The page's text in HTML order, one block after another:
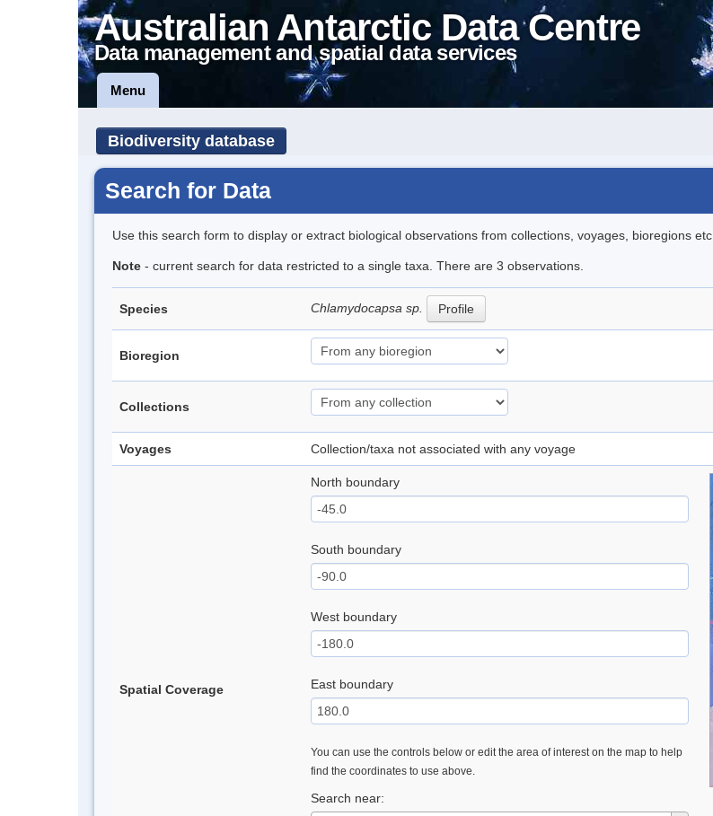
Australian Antarctic Data Centre
Data management and spatial data services
Menu
Biodiversity database
Search for Data
Use this search form to display or extract biological observations from collections, voyages, bioregions etc..
Note - current search for data restricted to a single taxa. There are 3 observations.
Species Chlamydocapsa sp. Profile
Bioregion
Collections
Voyages Collection/taxa not associated with any voyage
Spatial Coverage
North boundary
South boundary
West boundary
East boundary
You can use the controls below or edit the area of interest on the map to help
find the coordinates to use above.
Search near: